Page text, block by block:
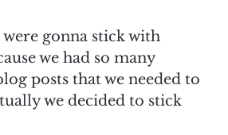
were gonna stick with
we had so many
posts that we needed to
we decided to stick